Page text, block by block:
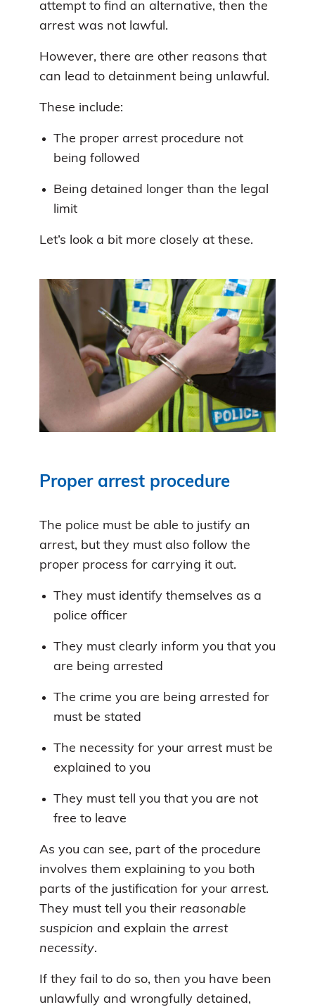
attempt to find an alternative, then the
arrest was not lawful.
However, there are other reasons that
can lead to detainment being unlawful.
These include:
The proper arrest procedure not
being followed
Being detained longer than the legal
limit
Let’s look a bit more closely at these.
Proper arrest procedure
The police must be able to justify an
arrest, but they must also follow the
proper process for carrying it out.
They must identify themselves as a
police officer
They must clearly inform you that you
are being arrested
The crime you are being arrested for
must be stated
The necessity for your arrest must be
explained to you
They must tell you that you are not
free to leave
As you can see, part of the procedure
involves them explaining to you both
parts of the justification for your arrest.
They must tell you their reasonable
suspicion and explain the arrest
necessity.
If they fail to do so, then you have been
unlawfully and wrongfully detained,